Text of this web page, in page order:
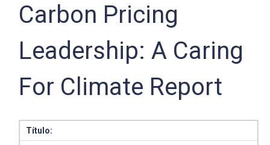
Carbon Pricing
Leadership: A Caring
For Climate Report
Título: